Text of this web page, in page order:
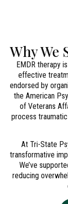
Why We
EMDR therapy
effective
endorsed by
the American
of Veterans
process
At Tri-State
transformative
We’ve
reducing